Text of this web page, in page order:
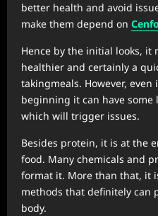
better health and avoid
make them depend on
Hence by the initial looks, it
healthier and certainly a
takingmeals. However,
beginning it can have some
which will trigger issues.
Besides protein, it is at the
food. Many chemicals and
format it. More than that, it
methods that definitely can
body.